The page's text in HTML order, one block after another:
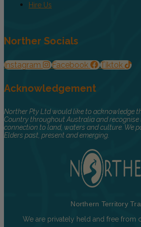
Hire Us
Norther Socials
Instagram Facebook Tiktok
Acknowledgement
Norther Pty Ltd would like to acknowledge
Country throughout Australia and
connection to land, waters and culture. We
Elders past, present and emerging.
Northern Territory
We are privately held and free from